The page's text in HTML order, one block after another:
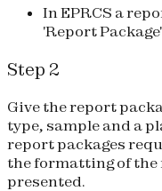
In EPRCS a
'Report
Step 2
Give the report
type, sample and a
report packages
the formatting of the
presented.